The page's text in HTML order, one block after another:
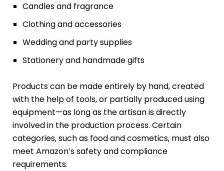
Candles and fragrance
Clothing and accessories
Wedding and party supplies
Stationery and handmade gifts
Products can be made entirely by hand, created
with the help of tools, or partially produced using
equipment—as long as the artisan is directly
involved in the production process. Certain
categories, such as food and cosmetics, must also
meet Amazon’s safety and compliance
requirements.